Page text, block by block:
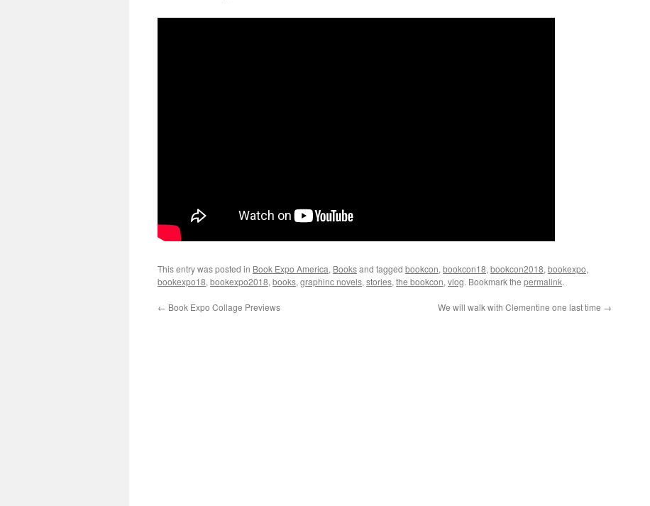
This entry was posted in Book Expo America, Booksand tagged bookcon, bookcon18, bookcon2018, bookexpo,
bookexpo18, bookexpo2018, books, graphinc novels, stories, the bookcon, vlog. Bookmark the permalink.
← Book Expo Collage Previews We will walk with Clementine one last time →